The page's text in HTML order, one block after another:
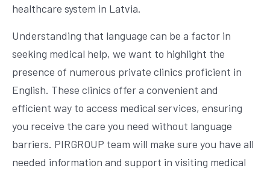
healthcare system in Latvia.
Understanding that language can be a factor in
seeking medical help, we want to highlight the
presence of numerous private clinics proficient in
English. These clinics offer a convenient and
efficient way to access medical services, ensuring
you receive the care you need without language
barriers. PIRGROUP team will make sure you have all
needed information and support in visiting medical